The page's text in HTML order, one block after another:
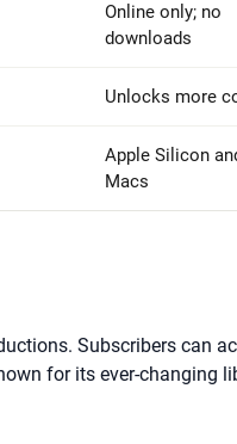
Online only; no
downloads
Unlocks more
Apple Silicon
Macs
Subscribers can
for its ever-changing